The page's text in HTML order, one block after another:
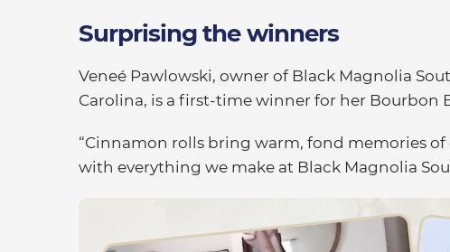
Surprising the winners
Veneé Pawlowski, owner of Black Magnolia
Carolina, is a first-time winner for her Bourbon
“Cinnamon rolls bring warm, fond memories
with everything we make at Black Magnolia